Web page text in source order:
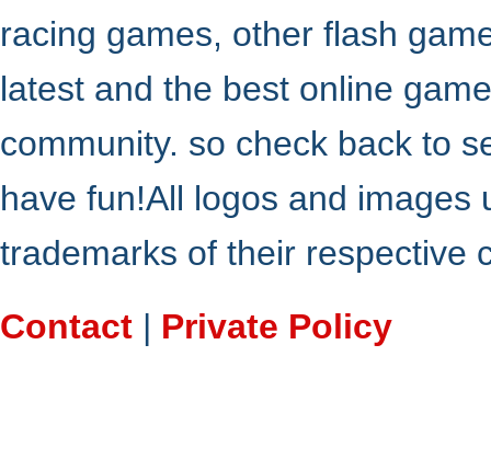
racing games, other flash
latest and the best online
community. so check back to
have fun!All logos and
trademarks of their respective
Contact | Private Policy